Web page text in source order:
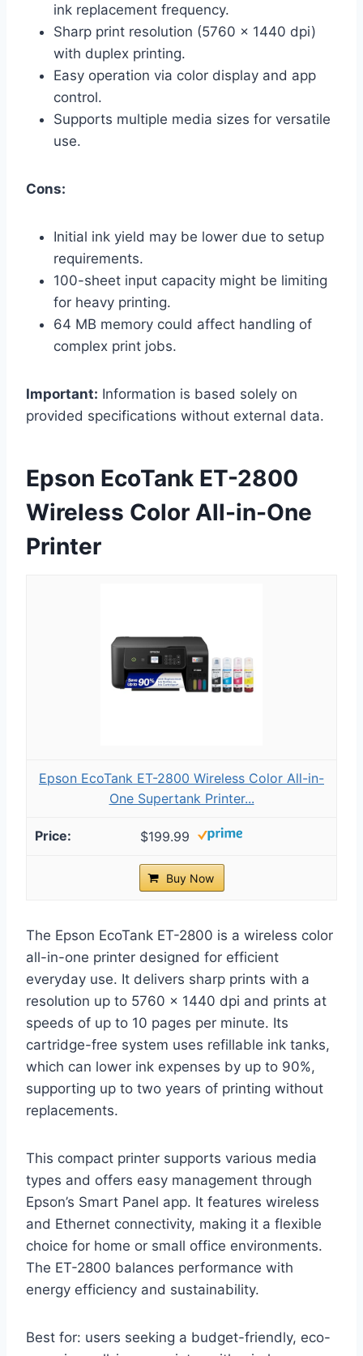
ink replacement frequency.
Sharp print resolution (5760 x 1440 dpi)
with duplex printing.
Easy operation via color display and app
control.
Supports multiple media sizes for versatile
use.
Cons:
Initial ink yield may be lower due to setup
requirements.
100-sheet input capacity might be limiting
for heavy printing.
64 MB memory could affect handling of
complex print jobs.
Important: Information is based solely on
provided specifications without external data.
Epson EcoTank ET-2800
Wireless Color All-in-One
Printer
Epson EcoTank ET-2800 Wireless Color All-in-
One Supertank Printer...
$199.99
Buy Now
The Epson EcoTank ET-2800 is a wireless color
all-in-one printer designed for efficient
everyday use. It delivers sharp prints with a
resolution up to 5760 x 1440 dpi and prints at
speeds of up to 10 pages per minute. Its
cartridge-free system uses refillable ink tanks,
which can lower ink expenses by up to 90%,
supporting up to two years of printing without
replacements.
This compact printer supports various media
types and offers easy management through
Epson’s Smart Panel app. It features wireless
and Ethernet connectivity, making it a flexible
choice for home or small office environments.
The ET-2800 balances performance with
energy efficiency and sustainability.
Best for: users seeking a budget-friendly, eco-